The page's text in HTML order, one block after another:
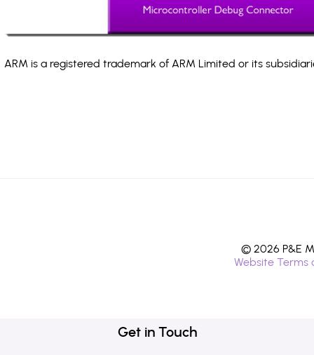
ARM is a registered trademark of ARM Limited or its
© 2026 P&E
Website Terms
Get in Touch